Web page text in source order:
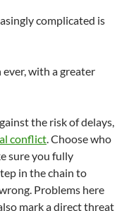
complicated is
with a greater
the risk of delays,
conflict. Choose who
sure you fully
in the chain to
Problems here
mark a direct threat